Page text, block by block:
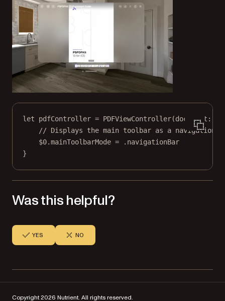
let pdfController = PDFViewController(document :
// Displays the main toolbar as a navigation
$0.mainToolbarMode = .navigationBar
}
Was this helpful?
YES NO
Copyright 2026 Nutrient. All rights reserved.